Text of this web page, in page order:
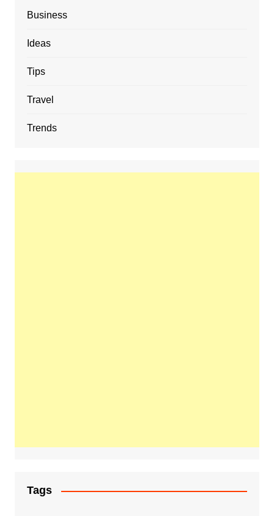
Business
Ideas
Tips
Travel
Trends
Tags